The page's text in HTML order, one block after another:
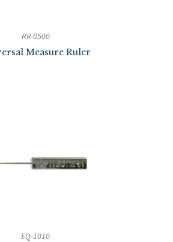
RR-0500
Measure Ruler
EQ-1010